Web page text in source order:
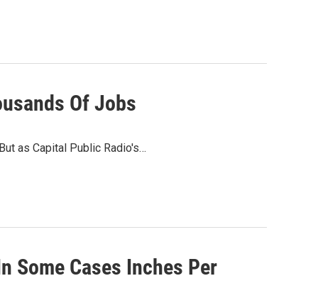
Of Jobs
as Capital Public Radio's…
Some Cases Inches Per